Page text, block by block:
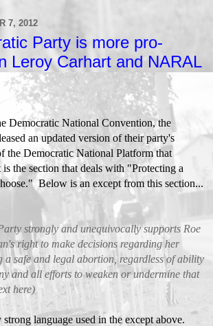
7, 2012
Party is more pro-
Leroy Carhart and NARAL
Democratic National Convention, the
an updated version of their party's
the Democratic National Platformthat
is the section that deals with "Protecting a
Below is an except from this section...
strongly and unequivocally supports Roe
right to make decisions regarding her
a safe and legal abortion, regardless of ability
and all efforts to weaken or undermine that
here)
language used in the except above.